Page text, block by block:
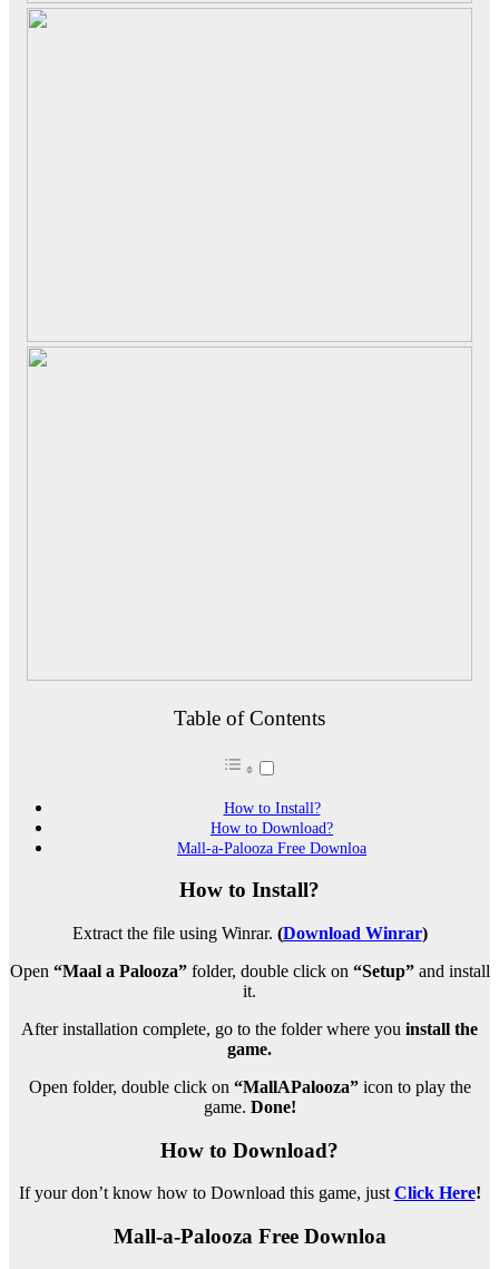
Table of Contents
How to Install?
How to Download?
Mall-a-Palooza Free Downloa
How to Install?
Extract the file using Winrar. (Download Winrar)
Open “Maal a Palooza”folder, double click on “Setup”and install
it.
After installation complete, go to the folder where you install the
game.
Open folder, double click on “MallAPalooza”icon to play the
game. Done!
How to Download?
If your don’t know how to Download this game, just Click Here!
Mall-a-Palooza Free Downloa